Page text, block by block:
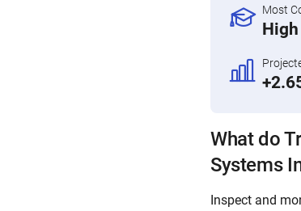
Most
What do
Systems
Inspect and